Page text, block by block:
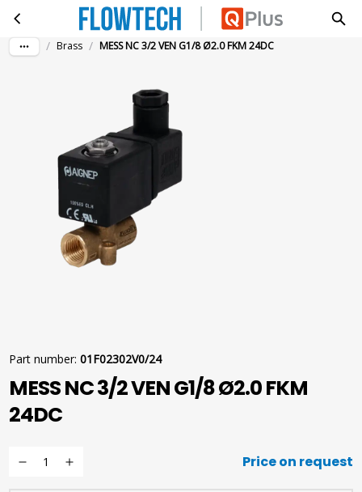
Skip to main contentMESS NC 3/2 VEN G1/8 Ø2.0 FKM 24DC
/ Brass / MESS NC 3/2 VEN G1/8 Ø2.0 FKM 24DC
Part number: 01F02302V0/24
MESS NC 3/2 VEN G1/8 Ø2.0 FKM
24DC
Price on request